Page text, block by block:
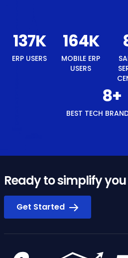
147K
ERP USERS
176K
MOBILE ERP
USERS
8+
BEST TECH
Ready to simplify
Get Started